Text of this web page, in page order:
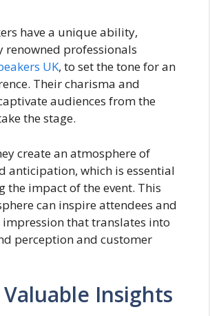
have a unique ability,
renowned professionals
UK, to set the tone for an
Their charisma and
audiences from the
the stage.
create an atmosphere of
anticipation, which is essential
the impact of the event. This
can inspire attendees and
impression that translates into
perception and customer
Insights